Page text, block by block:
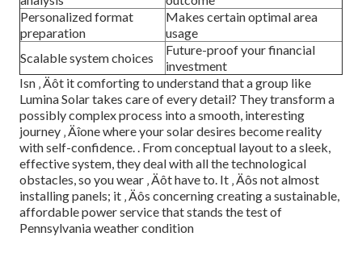
Personalized format
preparation
Makes certain optimal area
usage
Scalable system choices
Future-proof your financial
investment
Isn ‚ Äôt it comforting to understand that a group like
Lumina Solar takes care of every detail? They transform a
possibly complex process into a smooth, interesting
journey ‚ Äîone where your solar desires become reality
with self-confidence.. From conceptual layout to a sleek,
effective system, they deal with all the technological
obstacles, so you wear ‚ Äôt have to. It ‚ Äôs not almost
installing panels; it ‚ Äôs concerning creating a sustainable,
affordable power service that stands the test of
Pennsylvania weather condition